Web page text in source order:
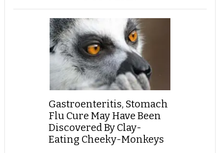
Gastroenteritis, Stomach
Flu Cure May Have Been
Discovered By Clay-
Eating Cheeky-Monkeys